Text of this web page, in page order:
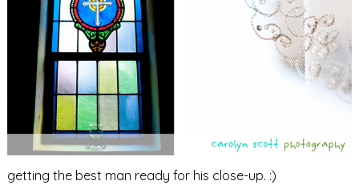
getting the best man ready for his close-up. :)